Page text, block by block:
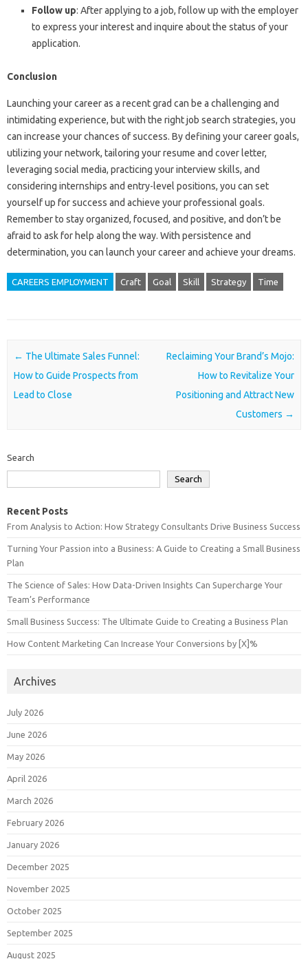
Follow up: After applying to a job, follow up with the employer
to express your interest and inquire about the status of your
application.
Conclusion
Launching your career as a recent grad can be a challenging and
intimidating experience, but with the right job search strategies, you
can increase your chances of success. By defining your career goals,
utilizing your network, tailoring your resume and cover letter,
leveraging social media, practicing your interview skills, and
considering internships and entry-level positions, you can set
yourself up for success and achieve your professional goals.
Remember to stay organized, focused, and positive, and don’t be
afraid to ask for help along the way. With persistence and
determination, you can launch your career and achieve your dreams.
CAREERS EMPLOYMENT Craft Goal Skill Strategy Time
Post navigation
← The Ultimate Sales Funnel:
How to Guide Prospects from
Lead to Close
Reclaiming Your Brand’s Mojo:
How to Revitalize Your
Positioning and Attract New
Customers →
Search
Search
Recent Posts
From Analysis to Action: How Strategy Consultants Drive Business Success
Turning Your Passion into a Business: A Guide to Creating a Small Business
Plan
The Science of Sales: How Data-Driven Insights Can Supercharge Your
Team’s Performance
Small Business Success: The Ultimate Guide to Creating a Business Plan
How Content Marketing Can Increase Your Conversions by [X]%
Archives
July 2026
June 2026
May 2026
April 2026
March 2026
February 2026
January 2026
December 2025
November 2025
October 2025
September 2025
August 2025